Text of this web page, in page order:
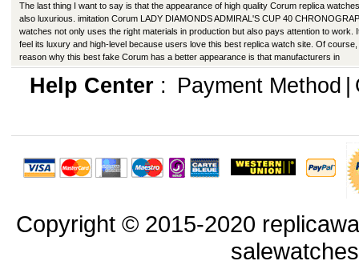
The last thing I want to say is that the appearance of high quality Corum replica
also luxurious. imitation Corum LADY DIAMONDS ADMIRAL'S CUP 40
watches not only uses the right materials in production but also pays attention to work.
feel its luxury and high-level because users love this best replica watch site. Of course,
reason why this best fake Corum has a better appearance is that manufacturers in
production have improved in many ways.
Help Center: Payment Method
Copyright © 2015-2020